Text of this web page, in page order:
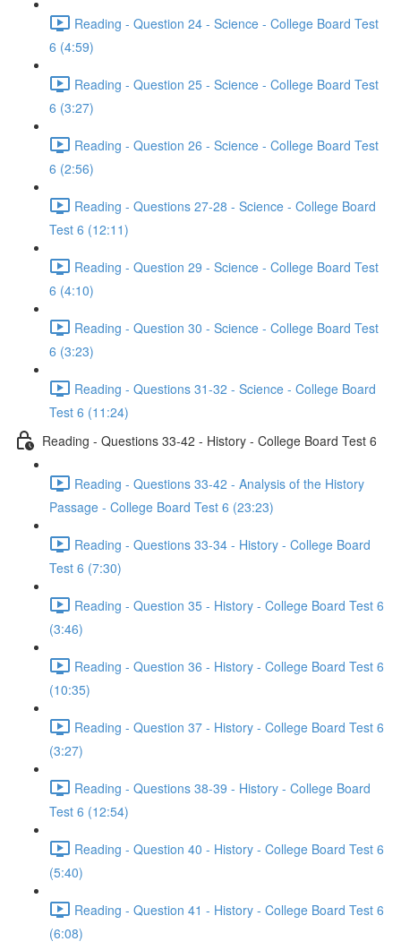
Reading - Question 24 - Science - College Board Test
6 (4:59)
Reading - Question 25 - Science - College Board Test
6 (3:27)
Reading - Question 26 - Science - College Board Test
6 (2:56)
Reading - Questions 27-28 - Science - College Board
Test 6 (12:11)
Reading - Question 29 - Science - College Board Test
6 (4:10)
Reading - Question 30 - Science - College Board Test
6 (3:23)
Reading - Questions 31-32 - Science - College Board
Test 6 (11:24)
Reading - Questions 33-42 - History - College Board Test 6
Reading - Questions 33-42 - Analysis of the History
Passage - College Board Test 6 (23:23)
Reading - Questions 33-34 - History - College Board
Test 6 (7:30)
Reading - Question 35 - History - College Board Test 6
(3:46)
Reading - Question 36 - History - College Board Test 6
(10:35)
Reading - Question 37 - History - College Board Test 6
(3:27)
Reading - Questions 38-39 - History - College Board
Test 6 (12:54)
Reading - Question 40 - History - College Board Test 6
(5:40)
Reading - Question 41 - History - College Board Test 6
(6:08)